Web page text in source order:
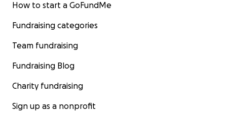
How to start a GoFundMe
Fundraising categories
Team fundraising
Fundraising Blog
Charity fundraising
Sign up as a nonprofit